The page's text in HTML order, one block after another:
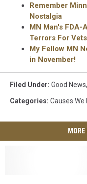
Remember
Nostalgia
MN Man's
Terrors For Vets
My Fellow MN
in November!
Filed Under: Good News,
Categories: Causes We